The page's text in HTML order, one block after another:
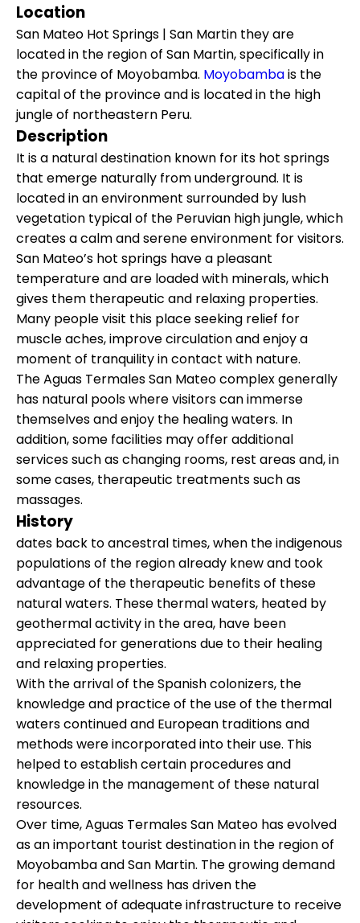
Location
San Mateo Hot Springs | San Martin they are
located in the region of San Martin, specifically in
the province of Moyobamba. Moyobambais the
capital of the province and is located in the high
jungle of northeastern Peru.
Description
It is a natural destination known for its hot springs
that emerge naturally from underground. It is
located in an environment surrounded by lush
vegetation typical of the Peruvian high jungle, which
creates a calm and serene environment for visitors.
San Mateo’s hot springs have a pleasant
temperature and are loaded with minerals, which
gives them therapeutic and relaxing properties.
Many people visit this place seeking relief for
muscle aches, improve circulation and enjoy a
moment of tranquility in contact with nature.
The Aguas Termales San Mateo complex generally
has natural pools where visitors can immerse
themselves and enjoy the healing waters. In
addition, some facilities may offer additional
services such as changing rooms, rest areas and, in
some cases, therapeutic treatments such as
massages.
History
dates back to ancestral times, when the indigenous
populations of the region already knew and took
advantage of the therapeutic benefits of these
natural waters. These thermal waters, heated by
geothermal activity in the area, have been
appreciated for generations due to their healing
and relaxing properties.
With the arrival of the Spanish colonizers, the
knowledge and practice of the use of the thermal
waters continued and European traditions and
methods were incorporated into their use. This
helped to establish certain procedures and
knowledge in the management of these natural
resources.
Over time, Aguas Termales San Mateo has evolved
as an important tourist destination in the region of
Moyobamba and San Martin. The growing demand
for health and wellness has driven the
development of adequate infrastructure to receive